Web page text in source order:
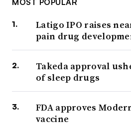
MOST POPULAR
Latigo IPO raises
pain drug
Takeda approval
of sleep drugs
FDA approves
vaccine